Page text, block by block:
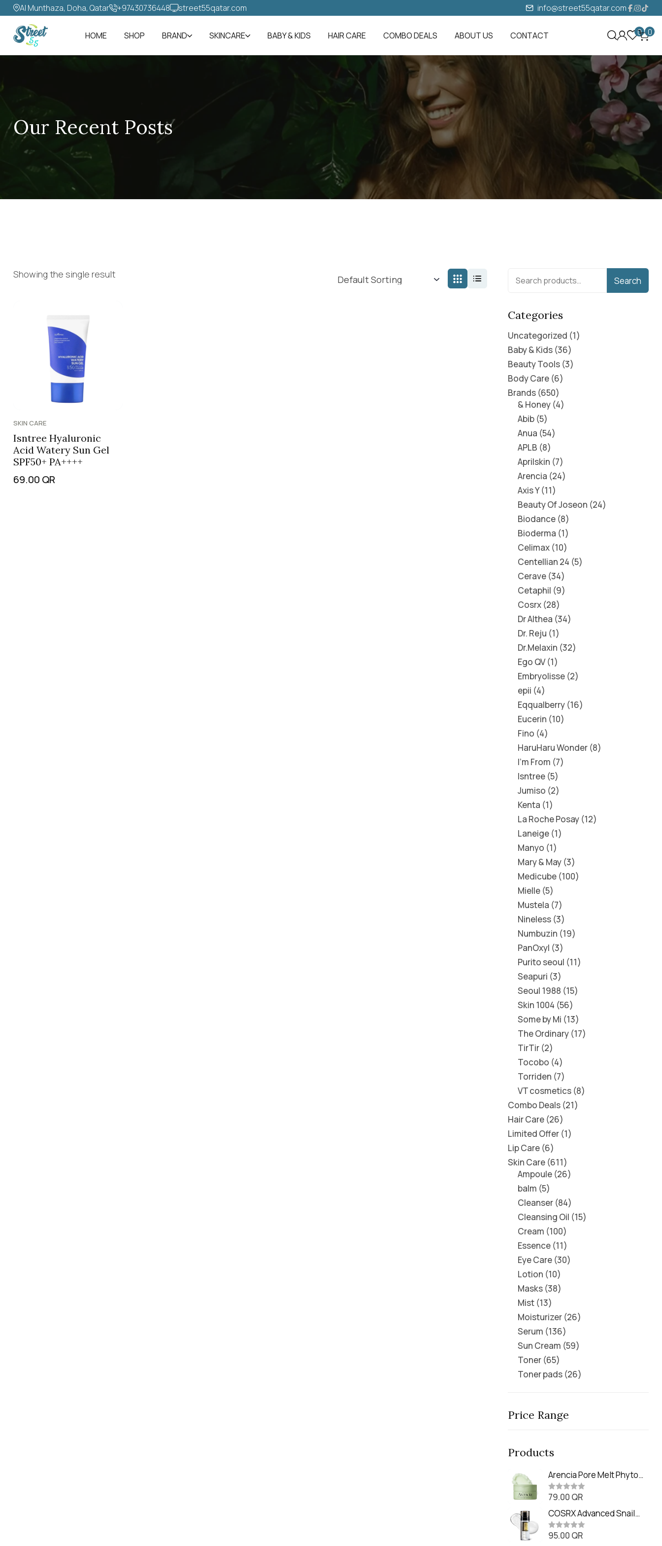
Al Munthaza, Doha, Qatar +97430736448‬ street55qatar.com info@street55qatar.com
HOME SHOP BRAND SKINCARE BABY & KIDS HAIR CARE COMBO DEALS ABOUT US CONTACT 0 0
Our Recent Posts
Showing the single result
SKIN CARE
Isntree Hyaluronic
Acid Watery Sun Gel
SPF50+ PA++++
69.00 QR
Search
Categories
Uncategorized 1
Baby & Kids 36
Beauty Tools 3
Body Care 6
Brands 650
& Honey 4
Abib 5
Anua 54
APLB 8
Aprilskin 7
Arencia 24
Axis Y 11
Beauty Of Joseon 24
Biodance 8
Bioderma 1
Celimax 10
Centellian 24 5
Cerave 34
Cetaphil 9
Cosrx 28
Dr Althea 34
Dr. Reju 1
Dr.Melaxin 32
Ego QV 1
Embryolisse 2
epii 4
Eqqualberry 16
Eucerin 10
Fino 4
HaruHaru Wonder 8
I'm From 7
Isntree 5
Jumiso 2
Kenta 1
La Roche Posay 12
Laneige 1
Manyo 1
Mary & May 3
Medicube 100
Mielle 5
Mustela 7
Nineless 3
Numbuzin 19
PanOxyl 3
Purito seoul 11
Seapuri 3
Seoul 1988 15
Skin 1004 56
Some by Mi 13
The Ordinary 17
TirTir 2
Tocobo 4
Torriden 7
VT cosmetics 8
Combo Deals 21
Hair Care 26
Limited Offer 1
Lip Care 6
Skin Care 611
Ampoule 26
balm 5
Cleanser 84
Cleansing Oil 15
Cream 100
Essence 11
Eye Care 30
Lotion 10
Masks 38
Mist 13
Moisturizer 26
Serum 136
Sun Cream 59
Toner 65
Toner pads 26
Price Range
Products
Arencia Pore Melt Phyto
PDRN Cleansing Balm
(90ml
R
t
e
d
0
o
79.00 QR
COSRX Advanced Snail
Radiance Dual Essence
(80ml)
R
95.00 QR